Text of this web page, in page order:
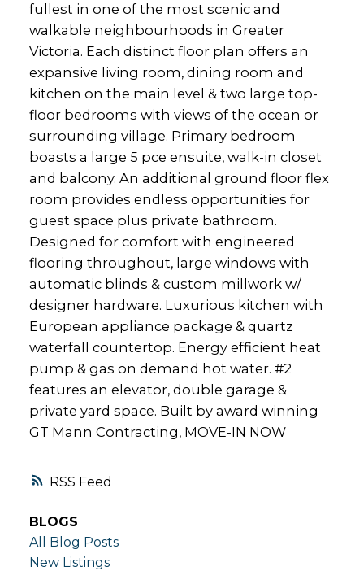
RSS
fullest in one of the most scenic and
walkable neighbourhoods in Greater
Victoria. Each distinct floor plan offers an
expansive living room, dining room and
kitchen on the main level & two large top-
floor bedrooms with views of the ocean or
surrounding village. Primary bedroom
boasts a large 5 pce ensuite, walk-in closet
and balcony. An additional ground floor flex
room provides endless opportunities for
guest space plus private bathroom.
Designed for comfort with engineered
flooring throughout, large windows with
automatic blinds & custom millwork w/
designer hardware. Luxurious kitchen with
European appliance package & quartz
waterfall countertop. Energy efficient heat
pump & gas on demand hot water. #2
features an elevator, double garage &
private yard space. Built by award winning
GT Mann Contracting, MOVE-IN NOW
BLOGS
All Blog Posts
New Listings